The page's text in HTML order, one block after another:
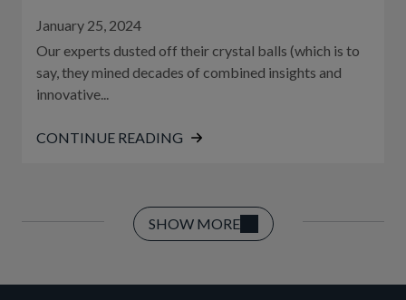
January 25, 2024
Our experts dusted off their crystal balls (which is to
say, they mined decades of combined insights and
innovative...
CONTINUE READING
SHOW MORE